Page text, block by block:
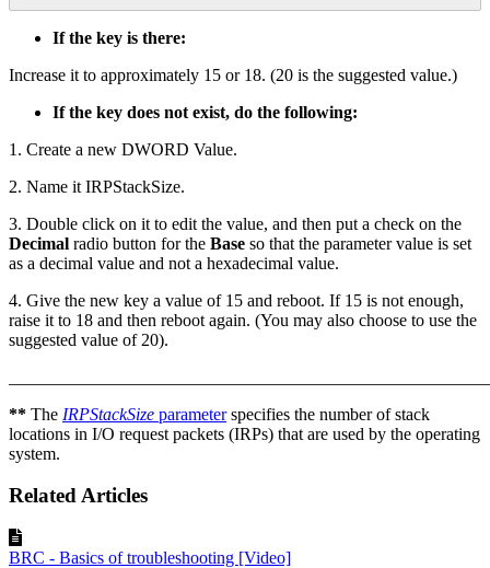
If the key is there:
Increase it to approximately 15 or 18. (20 is the suggested value.)
If the key does not exist, do the following:
1. Create a new DWORD Value.
2. Name it IRPStackSize.
3. Double click on it to edit the value, and then put a check on the
Decimal radio button for the Base so that the parameter value is set
as a decimal value and not a hexadecimal value.
4. Give the new key a value of 15 and reboot. If 15 is not enough,
raise it to 18 and then reboot again. (You may also choose to use the
suggested value of 20).
** The IRPStackSize parameterspecifies the number of stack
locations in I/O request packets (IRPs) that are used by the operating
system.
Related Articles
BRC - Basics of troubleshooting [Video]